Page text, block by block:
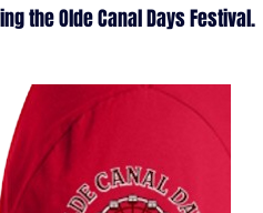
the Olde Canal Days Festival.